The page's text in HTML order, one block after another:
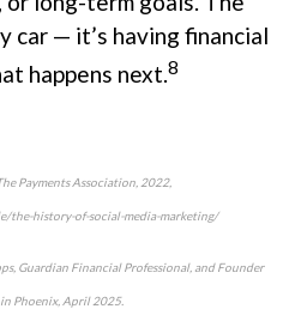
car — it’s having financial
happens next.8
Payments Association, 2022,
the-history-of-social-media-marketing/
Guardian Financial Professional, and Founder
Phoenix, April 2025.